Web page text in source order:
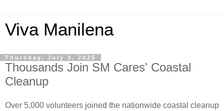
Viva Manilena
Thursday, July 3, 2025
Thousands Join SM Cares' Coastal
Cleanup
Over 5,000 volunteers joined the nationwide coastal cleanup